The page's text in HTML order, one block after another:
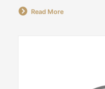
Read More